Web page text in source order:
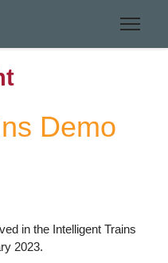
Demo
in the Intelligent Trains
2023.